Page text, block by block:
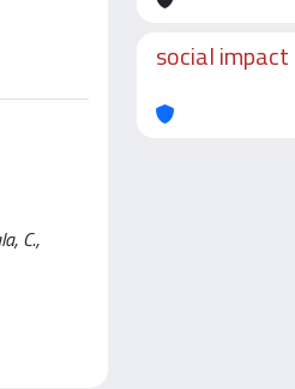
C.,
social impact